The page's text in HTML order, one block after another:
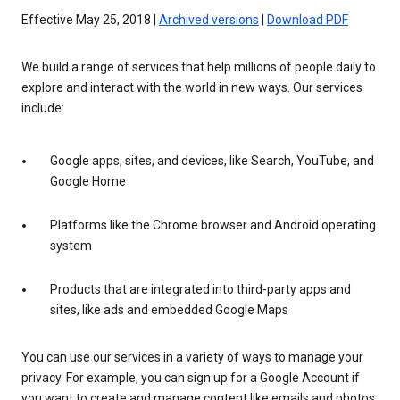
Effective May 25, 2018 | Archived versions Download PDF
We build a range of services that help millions of people daily to
explore and interact with the world in new ways. Our services
include:
Google apps, sites, and devices, like Search, YouTube, and
Google Home
Platforms like the Chrome browser and Android operating
system
Products that are integrated into third-party apps and
sites, like ads and embedded Google Maps
You can use our services in a variety of ways to manage your
privacy. For example, you can sign up for a Google Account if